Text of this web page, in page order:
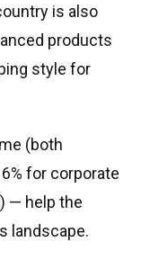
is also
products
style for
(both
for corporate
— help the
landscape.